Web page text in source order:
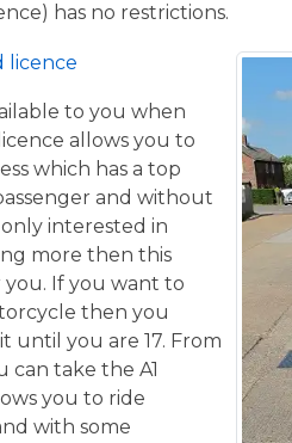
has no restrictions.
licence
to you when
allows you to
which has a top
and without
interested in
more then this
If you want to
then you
you are 17. From
can take the A1
you to ride
with some